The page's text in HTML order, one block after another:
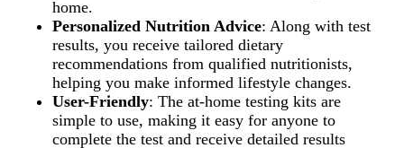
home.
Personalized Nutrition Advice: Along with test
results, you receive tailored dietary
recommendations from qualified nutritionists,
helping you make informed lifestyle changes.
User-Friendly: The at-home testing kits are
simple to use, making it easy for anyone to
complete the test and receive detailed results